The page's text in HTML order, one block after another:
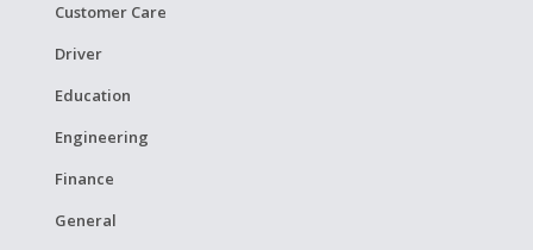
Customer Care
Driver
Education
Engineering
Finance
General